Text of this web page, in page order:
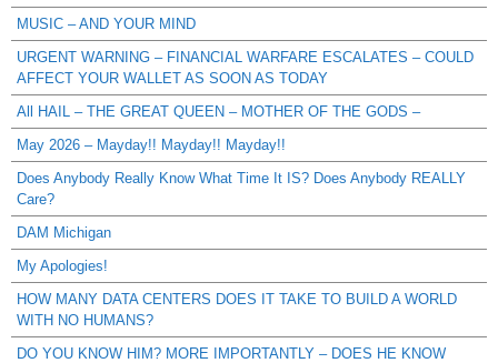
MUSIC – AND YOUR MIND
URGENT WARNING – FINANCIAL WARFARE ESCALATES – COULD
AFFECT YOUR WALLET AS SOON AS TODAY
All HAIL – THE GREAT QUEEN – MOTHER OF THE GODS –
May 2026 – Mayday!! Mayday!! Mayday!!
Does Anybody Really Know What Time It IS? Does Anybody REALLY
Care?
DAM Michigan
My Apologies!
HOW MANY DATA CENTERS DOES IT TAKE TO BUILD A WORLD
WITH NO HUMANS?
DO YOU KNOW HIM? MORE IMPORTANTLY – DOES HE KNOW